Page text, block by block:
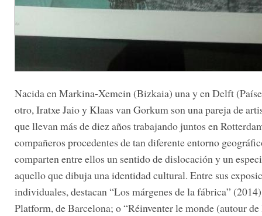
Nacida en Markina-Xemein (Bizkaia) una y en Delft
otro, Iratxe Jaio y Klaas van Gorkum son una pareja de
que llevan más de diez años trabajando juntos en
compañeros procedentes de tan diferente entorno
comparten entre ellos un sentido de dislocación y un
aquello que dibuja una identidad cultural. Entre sus
individuales, destacan “Los márgenes de la fábrica”
Platform, de Barcelona; o “Réinventer le monde (autour de